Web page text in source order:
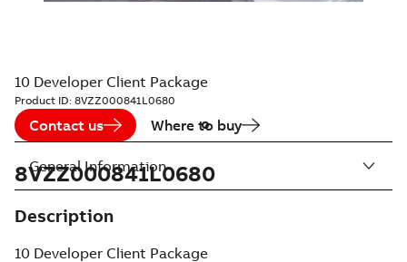
10 Developer Client Package
Product ID: 8VZZ000841L0680
Contact us Where to buy
8VZZ000841L0680
Description
10 Developer Client Package
General Information